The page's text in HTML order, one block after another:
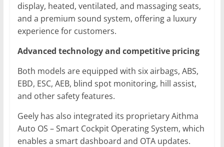
display, heated, ventilated, and massaging seats,
and a premium sound system, offering a luxury
experience for customers.
Advanced technology and competitive pricing
Both models are equipped with six airbags, ABS,
EBD, ESC, AEB, blind spot monitoring, hill assist,
and other safety features.
Geely has also integrated its proprietary Aithma
Auto OS – Smart Cockpit Operating System, which
enables a smart dashboard and OTA updates.